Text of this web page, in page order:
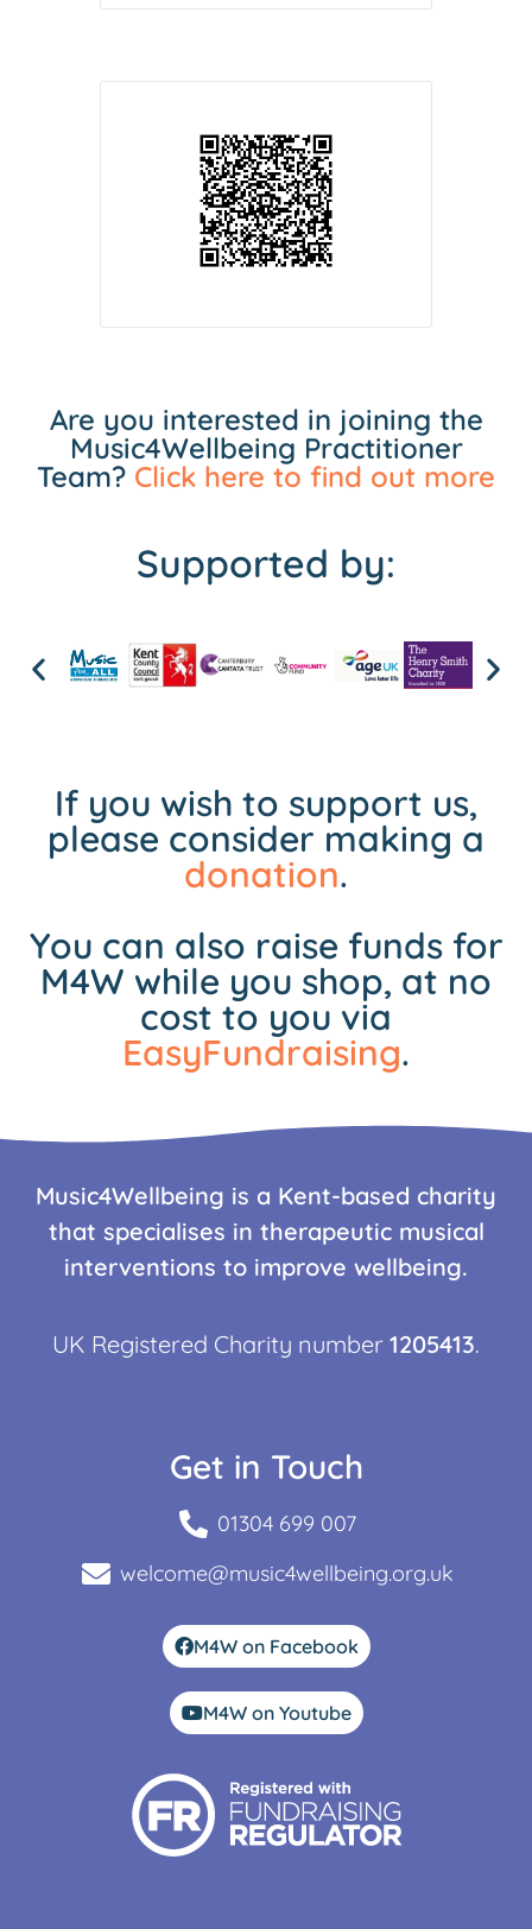
Are you interested in joining the
Music4Wellbeing Practitioner
Team? Click here to find out more
Supported by:
If you wish to support us,
please consider making a
donation.
You can also raise funds for
M4W while you shop, at no
cost to you via
EasyFundraising.
Music4Wellbeing is a Kent-based charity
that specialises in therapeutic musical
interventions to improve wellbeing.
UK Registered Charity number 1205413.
Get in Touch
01304 699 007
welcome@music4wellbeing.org.uk
M4W on Facebook
M4W on Youtube